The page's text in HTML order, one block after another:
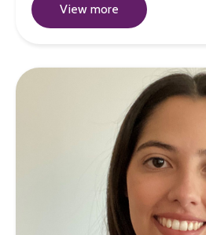
View more